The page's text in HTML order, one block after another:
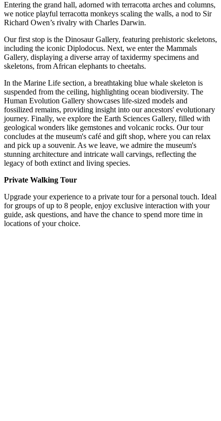
Entering the grand hall, adorned with terracotta arches and columns,
we notice playful terracotta monkeys scaling the walls, a nod to Sir
Richard Owen’s rivalry with Charles Darwin.
Our first stop is the Dinosaur Gallery, featuring prehistoric skeletons,
including the iconic Diplodocus. Next, we enter the Mammals
Gallery, displaying a diverse array of taxidermy specimens and
skeletons, from African elephants to cheetahs.
In the Marine Life section, a breathtaking blue whale skeleton is
suspended from the ceiling, highlighting ocean biodiversity. The
Human Evolution Gallery showcases life-sized models and
fossilized remains, providing insight into our ancestors' evolutionary
journey. Finally, we explore the Earth Sciences Gallery, filled with
geological wonders like gemstones and volcanic rocks. Our tour
concludes at the museum's café and gift shop, where you can relax
and pick up a souvenir. As we leave, we admire the museum's
stunning architecture and intricate wall carvings, reflecting the
legacy of both extinct and living species.
Private Walking Tour
Upgrade your experience to a private tour for a personal touch. Ideal
for groups of up to 8 people, enjoy exclusive interaction with your
guide, ask questions, and have the chance to spend more time in
locations of your choice.